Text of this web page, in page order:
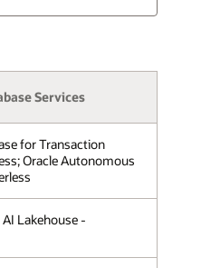
Services
for Transaction
Oracle Autonomous
Lakehouse -